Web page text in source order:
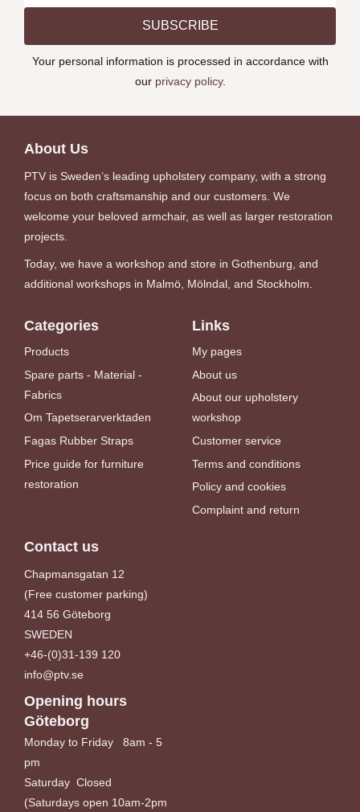
SUBSCRIBE
Your personal information is processed in accordance with
our privacy policy.
About Us
PTV is Sweden’s leading upholstery company, with a strong
focus on both craftsmanship and our customers. We
welcome your beloved armchair, as well as larger restoration
projects.
Today, we have a workshop and store in Gothenburg, and
additional workshops in Malmö, Mölndal, and Stockholm.
Categories
Products
Spare parts - Material -
Fabrics
Om Tapetserarverktaden
Fagas Rubber Straps
Price guide for furniture
restoration
Links
My pages
About us
About our upholstery
workshop
Customer service
Terms and conditions
Policy and cookies
Complaint and return
Contact us
Chapmansgatan 12
(Free customer parking)
414 56 Göteborg
SWEDEN
+46-(0)31-139 120
info@ptv.se
Opening hours
Göteborg
Monday to Friday 8am - 5
pm
Saturday Closed
(Saturdays open 10am-2pm